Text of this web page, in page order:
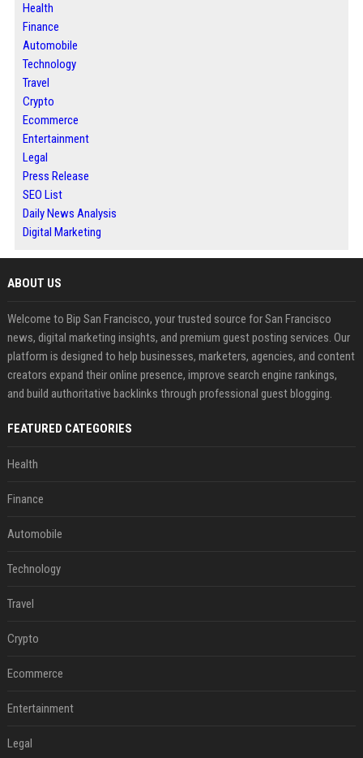
Health
Finance
Automobile
Technology
Travel
Crypto
Ecommerce
Entertainment
Legal
Press Release
SEO List
Daily News Analysis
Digital Marketing
ABOUT US
Welcome to Bip San Francisco, your trusted source for San Francisco
news, digital marketing insights, and premium guest posting services. Our
platform is designed to help businesses, marketers, agencies, and content
creators expand their online presence, improve search engine rankings,
and build authoritative backlinks through professional guest blogging.
FEATURED CATEGORIES
Health
Finance
Automobile
Technology
Travel
Crypto
Ecommerce
Entertainment
Legal